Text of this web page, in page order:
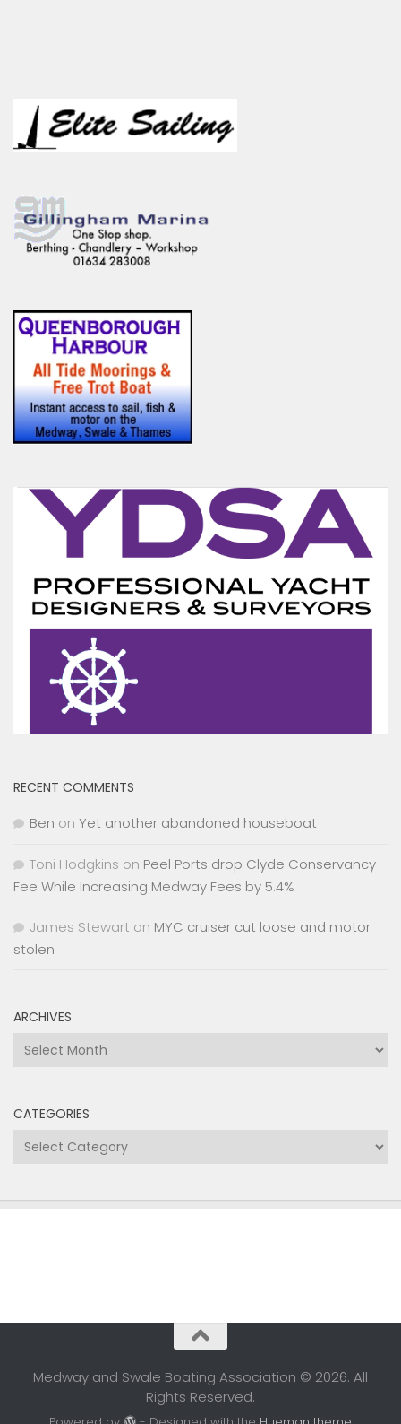
RECENT COMMENTS
Ben on Yet another abandoned houseboat
Toni Hodgkins on Peel Ports drop Clyde Conservancy
Fee While Increasing Medway Fees by 5.4%
James Stewart on MYC cruiser cut loose and motor
stolen
ARCHIVES
Archives
CATEGORIES
Categories
Medway and Swale Boating Association © 2026. All
Rights Reserved.